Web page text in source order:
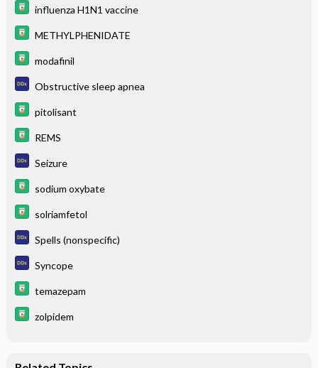
influenza H1N1 vaccine
METHYLPHENIDATE
modafinil
Obstructive sleep apnea
pitolisant
REMS
Seizure
sodium oxybate
solriamfetol
Spells (nonspecific)
Syncope
temazepam
zolpidem